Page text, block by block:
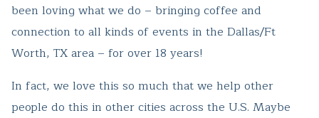
been loving what we do – bringing coffee and
connection to all kinds of events in the Dallas/Ft
Worth, TX area – for over 18 years!
In fact, we love this so much that we help other
people do this in other cities across the U.S. Maybe